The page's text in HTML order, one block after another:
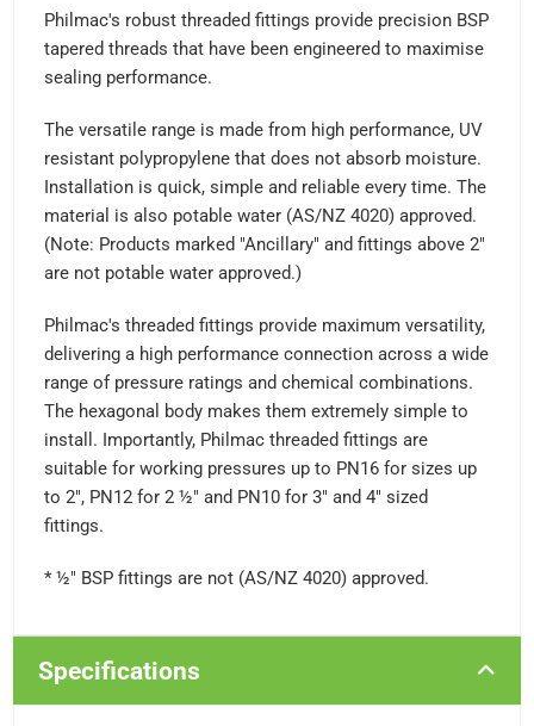
Philmac's robust threaded fittings provide precision BSP
tapered threads that have been engineered to maximise
sealing performance.
The versatile range is made from high performance, UV
resistant polypropylene that does not absorb moisture.
Installation is quick, simple and reliable every time. The
material is also potable water (AS/NZ 4020) approved.
(Note: Products marked "Ancillary" and fittings above 2"
are not potable water approved.)
Philmac's threaded fittings provide maximum versatility,
delivering a high performance connection across a wide
range of pressure ratings and chemical combinations.
The hexagonal body makes them extremely simple to
install. Importantly, Philmac threaded fittings are
suitable for working pressures up to PN16 for sizes up
to 2", PN12 for 2 ½" and PN10 for 3" and 4" sized
fittings.
* ½" BSP fittings are not (AS/NZ 4020) approved.
Specifications